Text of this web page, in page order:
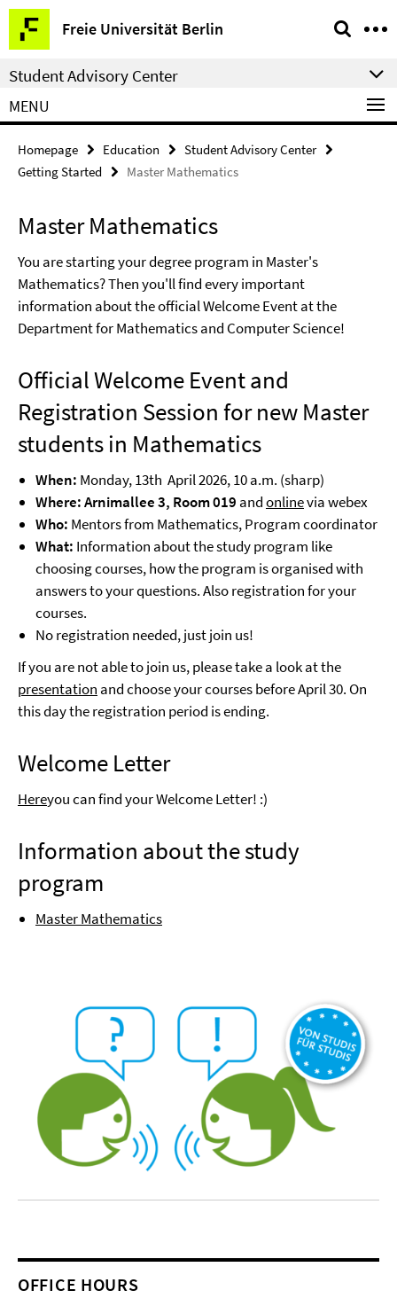
Springe
direkt
zu
Inhalt
Freie Universität Berlin
Service
Navigation
Student Advisory Center
MENU
Homepage Education
Student Advisory Center
Getting Started
Master Mathematics
Master Mathematics
You are starting your degree program in Master's
Mathematics? Then you'll find every important
information about the official Welcome Event at the
Department for Mathematics and Computer Science!
Official Welcome Event and
Registration Session for new Master
students in Mathematics
When: Monday, 13th April 2026, 10 a.m. (sharp)
Where: Arnimallee 3, Room 019 andonlinevia webex
Who: Mentors from Mathematics, Program coordinator
What: Information about the study program like
choosing courses, how the program is organised with
answers to your questions. Also registration for your
courses.
No registration needed, just join us!
If you are not able to join us, please take a look at the
presentation and choose your courses before April 30. On
this day the registration period is ending.
Welcome Letter
Hereyou can find your Welcome Letter! :)
Information about the study
program
Master Mathematics
OFFICE HOURS